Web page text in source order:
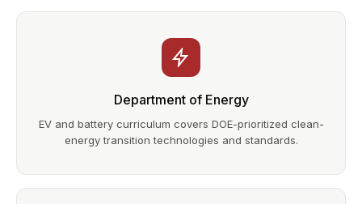
Department of Energy
EV and battery curriculum covers DOE-prioritized clean-
energy transition technologies and standards.